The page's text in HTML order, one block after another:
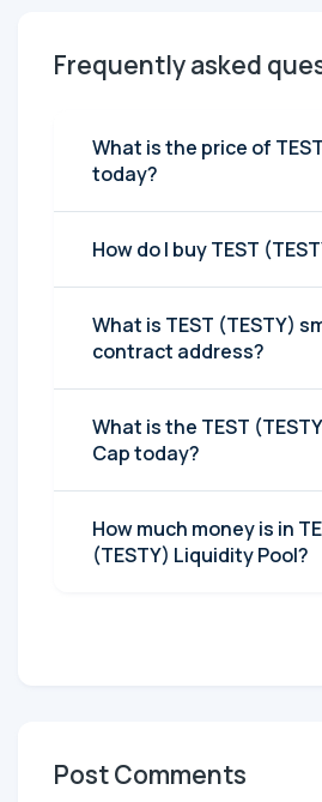
Frequently asked
What is the price of
today?
How do I buy TEST
What is TEST (TESTY)
contract address?
What is the TEST
Cap today?
How much money is in
(TESTY) Liquidity Pool?
Post Comments